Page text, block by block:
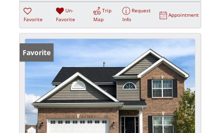
Favorite
Un-
Favorite
Trip
Map
Request
Info
Appointment
Favorite